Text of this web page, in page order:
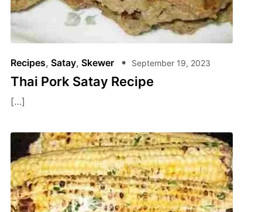
Recipes, Satay, Skewer September 19, 2023
Thai Pork Satay Recipe
[…]